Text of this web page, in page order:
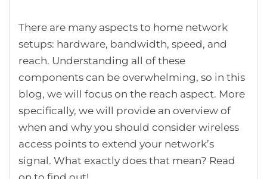
There are many aspects to home network
setups: hardware, bandwidth, speed, and
reach. Understanding all of these
components can be overwhelming, so in this
blog, we will focus on the reach aspect. More
specifically, we will provide an overview of
when and why you should consider wireless
access points to extend your network’s
signal. What exactly does that mean? Read